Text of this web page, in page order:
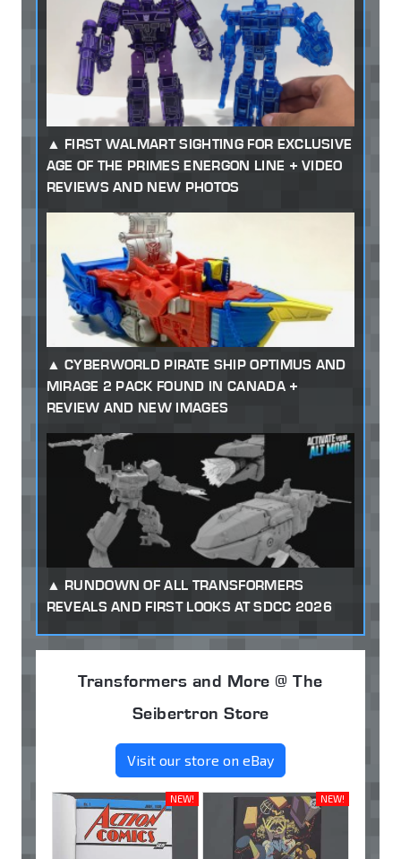
FIRST WALMART SIGHTING FOR EXCLUSIVE
AGE OF THE PRIMES ENERGON LINE + VIDEO
REVIEWS AND NEW PHOTOS
CYBERWORLD PIRATE SHIP OPTIMUS AND
MIRAGE 2 PACK FOUND IN CANADA +
REVIEW AND NEW IMAGES
RUNDOWN OF ALL TRANSFORMERS
REVEALS AND FIRST LOOKS AT SDCC 2026
Transformers and More @ The
Seibertron Store
Visit our store on eBay
NEW! NEW!